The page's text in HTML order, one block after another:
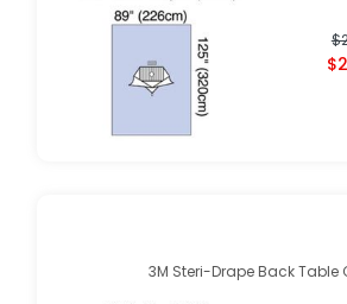
3M Steri-Drape Back Table